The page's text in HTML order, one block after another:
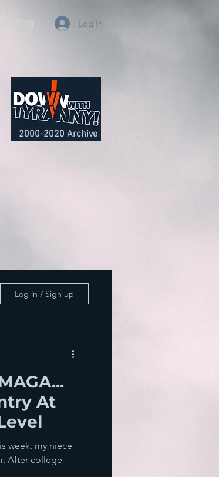
Log In
2000-2020 Archive
Log in / Sign up
At
week, my niece
After college